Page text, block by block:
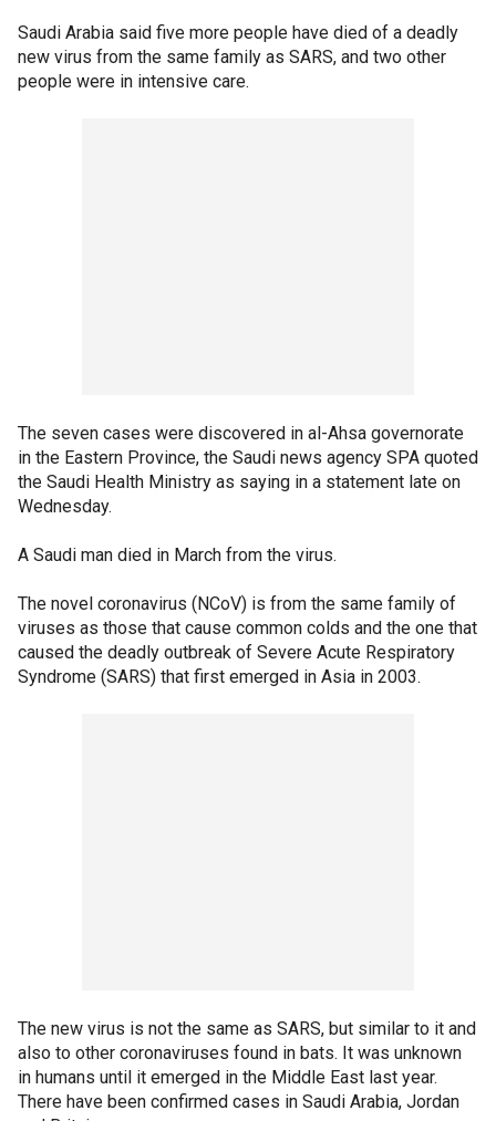
Saudi Arabia said five more people have died of a deadly
new virus from the same family as SARS, and two other
people were in intensive care.
The seven cases were discovered in al-Ahsa governorate
in the Eastern Province, the Saudi news agency SPA quoted
the Saudi Health Ministry as saying in a statement late on
Wednesday.
A Saudi man died in March from the virus.
The novel coronavirus (NCoV) is from the same family of
viruses as those that cause common colds and the one that
caused the deadly outbreak of Severe Acute Respiratory
Syndrome (SARS) that first emerged in Asia in 2003.
The new virus is not the same as SARS, but similar to it and
also to other coronaviruses found in bats. It was unknown
in humans until it emerged in the Middle East last year.
There have been confirmed cases in Saudi Arabia, Jordan